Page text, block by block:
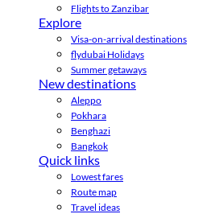
Flights to Zanzibar
Explore
Visa-on-arrival destinations
flydubai Holidays
Summer getaways
New destinations
Aleppo
Pokhara
Benghazi
Bangkok
Quick links
Lowest fares
Route map
Travel ideas